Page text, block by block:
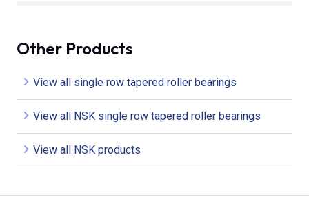
Other Products
View all single row tapered roller bearings
View all NSK single row tapered roller bearings
View all NSK products